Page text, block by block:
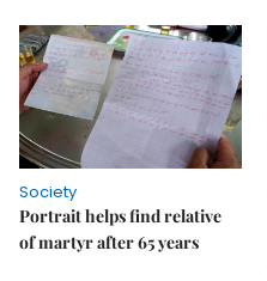
Society
Portrait helps find relative
of martyr after 65 years